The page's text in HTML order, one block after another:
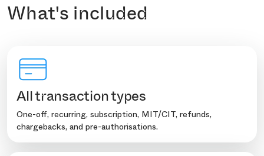
What's included
All transaction types
One-off, recurring, subscription, MIT/CIT, refunds,
chargebacks, and pre-authorisations.